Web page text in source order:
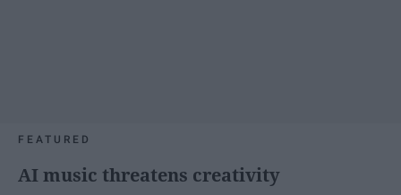
FEATURED
AI music threatens creativity